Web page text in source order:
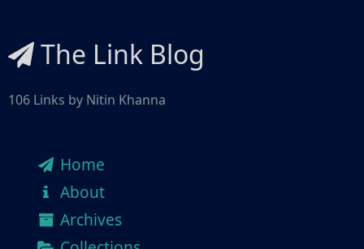
The Link Blog
106 Links by Nitin Khanna
Home
About
Archives